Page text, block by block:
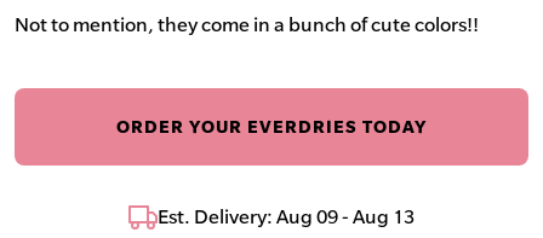
Not to mention, they come in a bunch of cute colors!!
ORDER YOUR EVERDRIES TODAY
Est. Delivery: Aug 09 - Aug 13